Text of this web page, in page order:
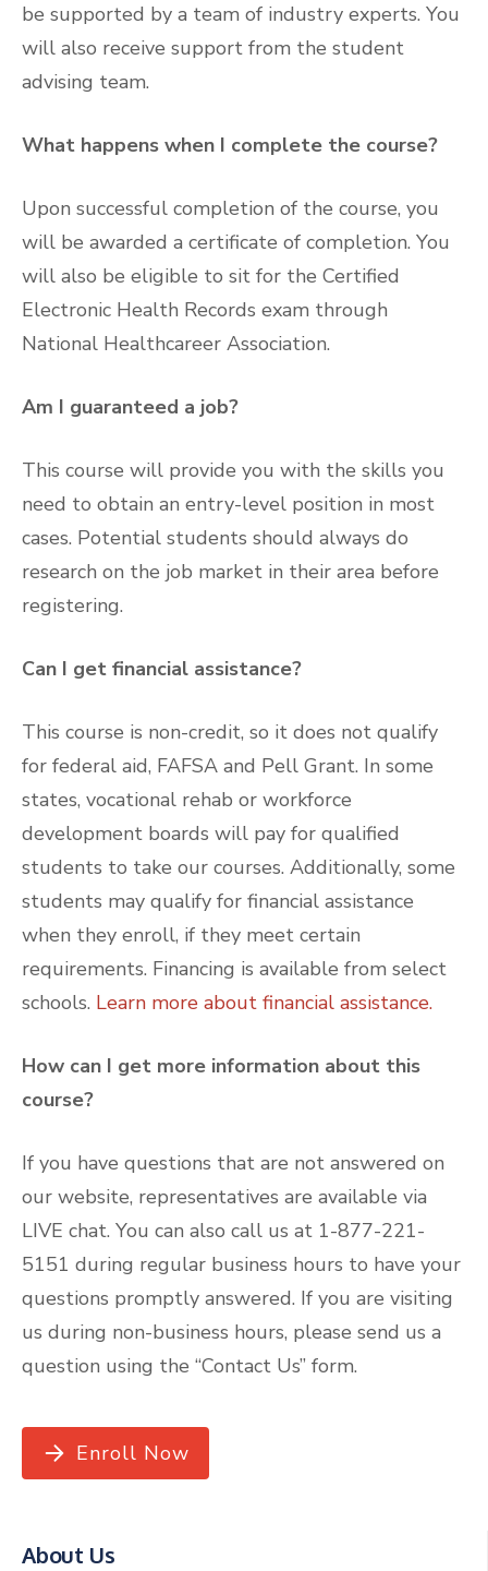
be supported by a team of industry experts. You
will also receive support from the student
advising team.
What happens when I complete the course?
Upon successful completion of the course, you
will be awarded a certificate of completion. You
will also be eligible to sit for the Certified
Electronic Health Records exam through
National Healthcareer Association.
Am I guaranteed a job?
This course will provide you with the skills you
need to obtain an entry-level position in most
cases. Potential students should always do
research on the job market in their area before
registering.
Can I get financial assistance?
This course is non-credit, so it does not qualify
for federal aid, FAFSA and Pell Grant. In some
states, vocational rehab or workforce
development boards will pay for qualified
students to take our courses. Additionally, some
students may qualify for financial assistance
when they enroll, if they meet certain
requirements. Financing is available from select
schools. Learn more about financial assistance.
How can I get more information about this
course?
If you have questions that are not answered on
our website, representatives are available via
LIVE chat. You can also call us at 1-877-221-
5151 during regular business hours to have your
questions promptly answered. If you are visiting
us during non-business hours, please send us a
question using the “Contact Us” form.
Enroll Now
About Us